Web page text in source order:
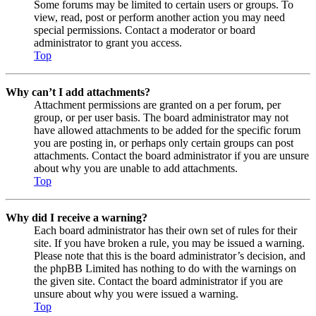
Some forums may be limited to certain users or groups. To
view, read, post or perform another action you may need
special permissions. Contact a moderator or board
administrator to grant you access.
Top
Why can’t I add attachments?
Attachment permissions are granted on a per forum, per
group, or per user basis. The board administrator may not
have allowed attachments to be added for the specific forum
you are posting in, or perhaps only certain groups can post
attachments. Contact the board administrator if you are unsure
about why you are unable to add attachments.
Top
Why did I receive a warning?
Each board administrator has their own set of rules for their
site. If you have broken a rule, you may be issued a warning.
Please note that this is the board administrator’s decision, and
the phpBB Limited has nothing to do with the warnings on
the given site. Contact the board administrator if you are
unsure about why you were issued a warning.
Top